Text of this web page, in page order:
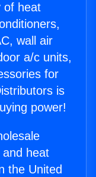
of heat
wall air
a/c units,
for
is
power!
heat
the United